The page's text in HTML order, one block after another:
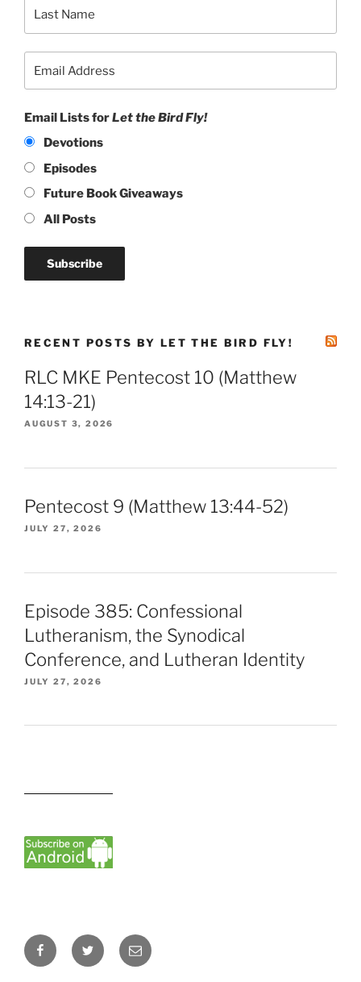
Email Lists forLet the Bird Fly!
Devotions
Episodes
Future Book Giveaways
All Posts
RECENT POSTS BY LET THE BIRD FLY!
RLC MKE Pentecost 10 (Matthew
14:13-21)
AUGUST 3, 2026
Pentecost 9 (Matthew 13:44-52)
JULY 27, 2026
Episode 385: Confessional
Lutheranism, the Synodical
Conference, and Lutheran Identity
JULY 27, 2026
FacebookTwitter Email